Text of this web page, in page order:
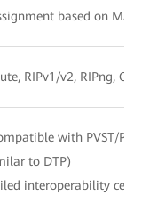
based on
RIPv1/v2, RIPng,
with PVST/
to DTP)
interoperability